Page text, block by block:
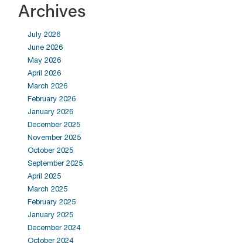
Archives
July 2026
June 2026
May 2026
April 2026
March 2026
February 2026
January 2026
December 2025
November 2025
October 2025
September 2025
April 2025
March 2025
February 2025
January 2025
December 2024
October 2024